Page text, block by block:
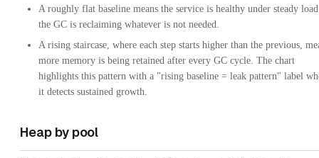
A roughly flat baseline means the service is healthy under steady
the GC is reclaiming whatever is not needed.
A rising staircase, where each step starts higher than the previous,
more memory is being retained after every GC cycle. The chart
highlights this pattern with a "rising baseline = leak pattern" label
it detects sustained growth.
Heap by pool